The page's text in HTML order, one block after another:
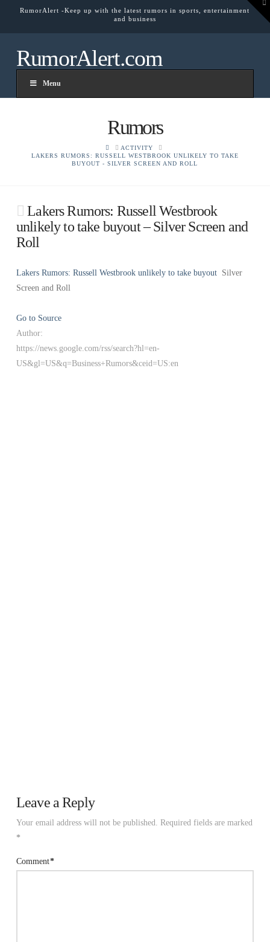
RumorAlert -Keep up with the latest rumors in sports, entertainment
and business
RumorAlert.com
Menu
Rumors
HOMEACTIVITY
LAKERS RUMORS: RUSSELL WESTBROOK UNLIKELY TO TAKE
BUYOUT - SILVER SCREEN AND ROLL
Lakers Rumors: Russell Westbrook
unlikely to take buyout – Silver Screen and
Roll
Lakers Rumors: Russell Westbrook unlikely to take buyout
Silver
Screen and Roll
Go to Source
Author:
https://news.google.com/rss/search?hl=en-
US&gl=US&q=Business+Rumors&ceid=US:en
Leave a Reply
Your email address will not be published. Required fields are marked
*
Comment*